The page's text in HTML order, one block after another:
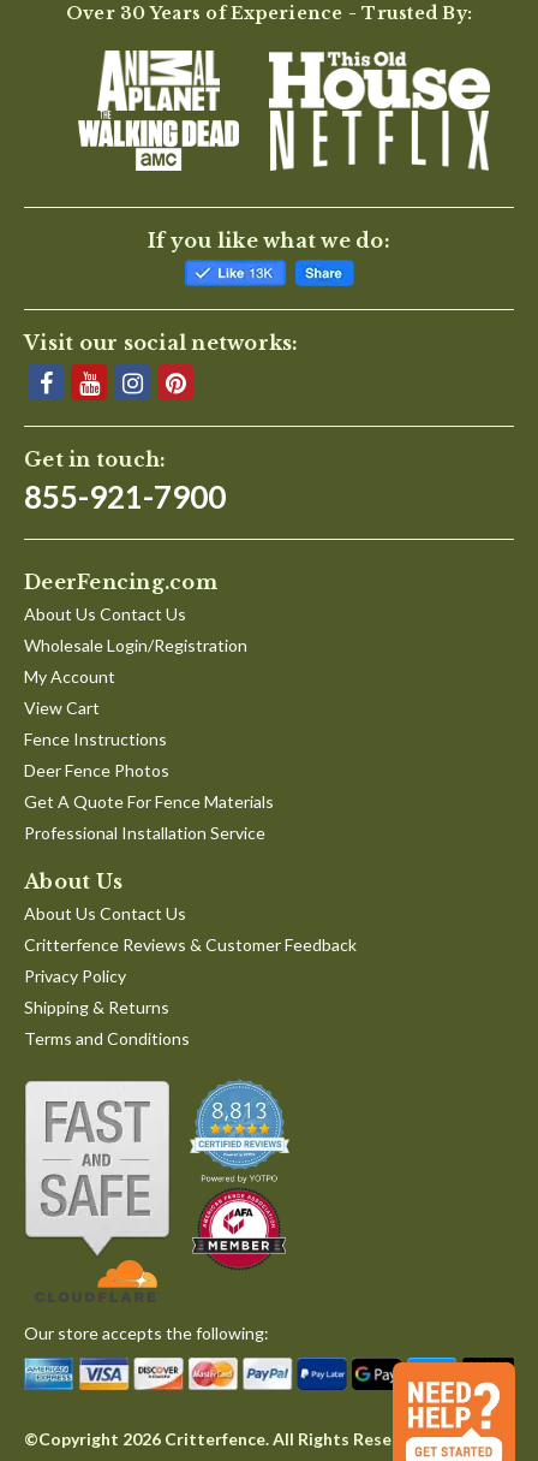
0.0
rating
BE THE FIRST TO WRITE A REVIEW
Over 30 Years of Experience - Trusted By:
If you like what we do:
Visit our social networks:
Get in touch:
855-921-7900
DeerFencing.com
About Us Contact Us
Wholesale Login/Registration
My Account
View Cart
Fence Instructions
Deer Fence Photos
Get A Quote For Fence Materials
Professional Installation Service
About Us
About Us Contact Us
Critterfence Reviews & Customer Feedback
Privacy Policy
Shipping & Returns
Terms and Conditions
Our store accepts the following:
©Copyright 2026 Critterfence. All Rights Reserved.